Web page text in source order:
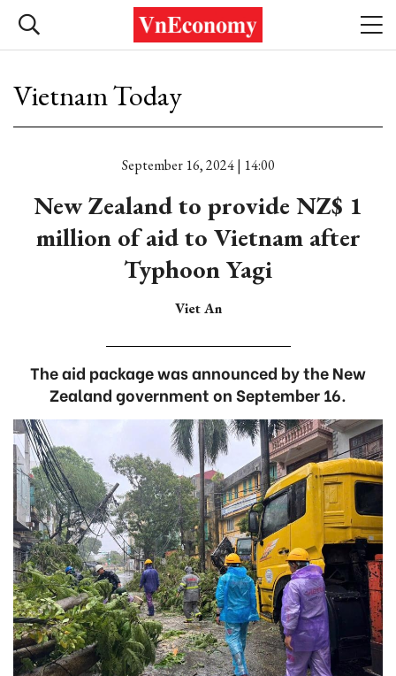
Vietnam Today
September 16, 2024 | 14:00
New Zealand to provide NZ$ 1
million of aid to Vietnam after
Typhoon Yagi
Viet An
The aid package was announced by the New
Zealand government on September 16.